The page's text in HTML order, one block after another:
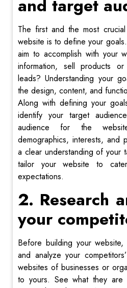
and target
The first and the most
website is to define your
aim to accomplish with your
information, sell products
leads? Understanding your
the design, content, and
Along with defining your
identify your target
audience for the
demographics, interests, and
a clear understanding of your
tailor your website to
expectations.
2. Research
your
Before building your
and analyze your
websites of businesses or
to yours. See what they